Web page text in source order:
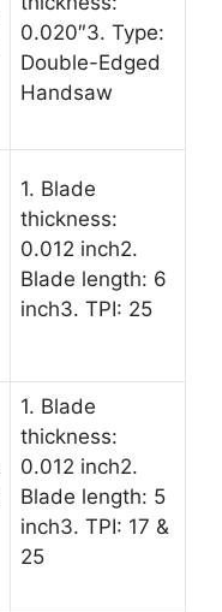
0.020″3. Type:
Double-Edged
Handsaw
1. Blade
thickness:
0.012 inch2.
Blade length: 6
inch3. TPI: 25
1. Blade
thickness:
0.012 inch2.
Blade length: 5
inch3. TPI: 17 &
25